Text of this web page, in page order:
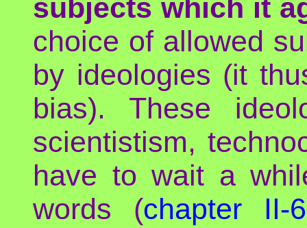
subjects which it
choice of allowed
by ideologies (it
bias). These
scientistism,
have to wait a
words (chapter II-6